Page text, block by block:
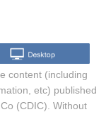
content (including
etc) published
(CDIC). Without